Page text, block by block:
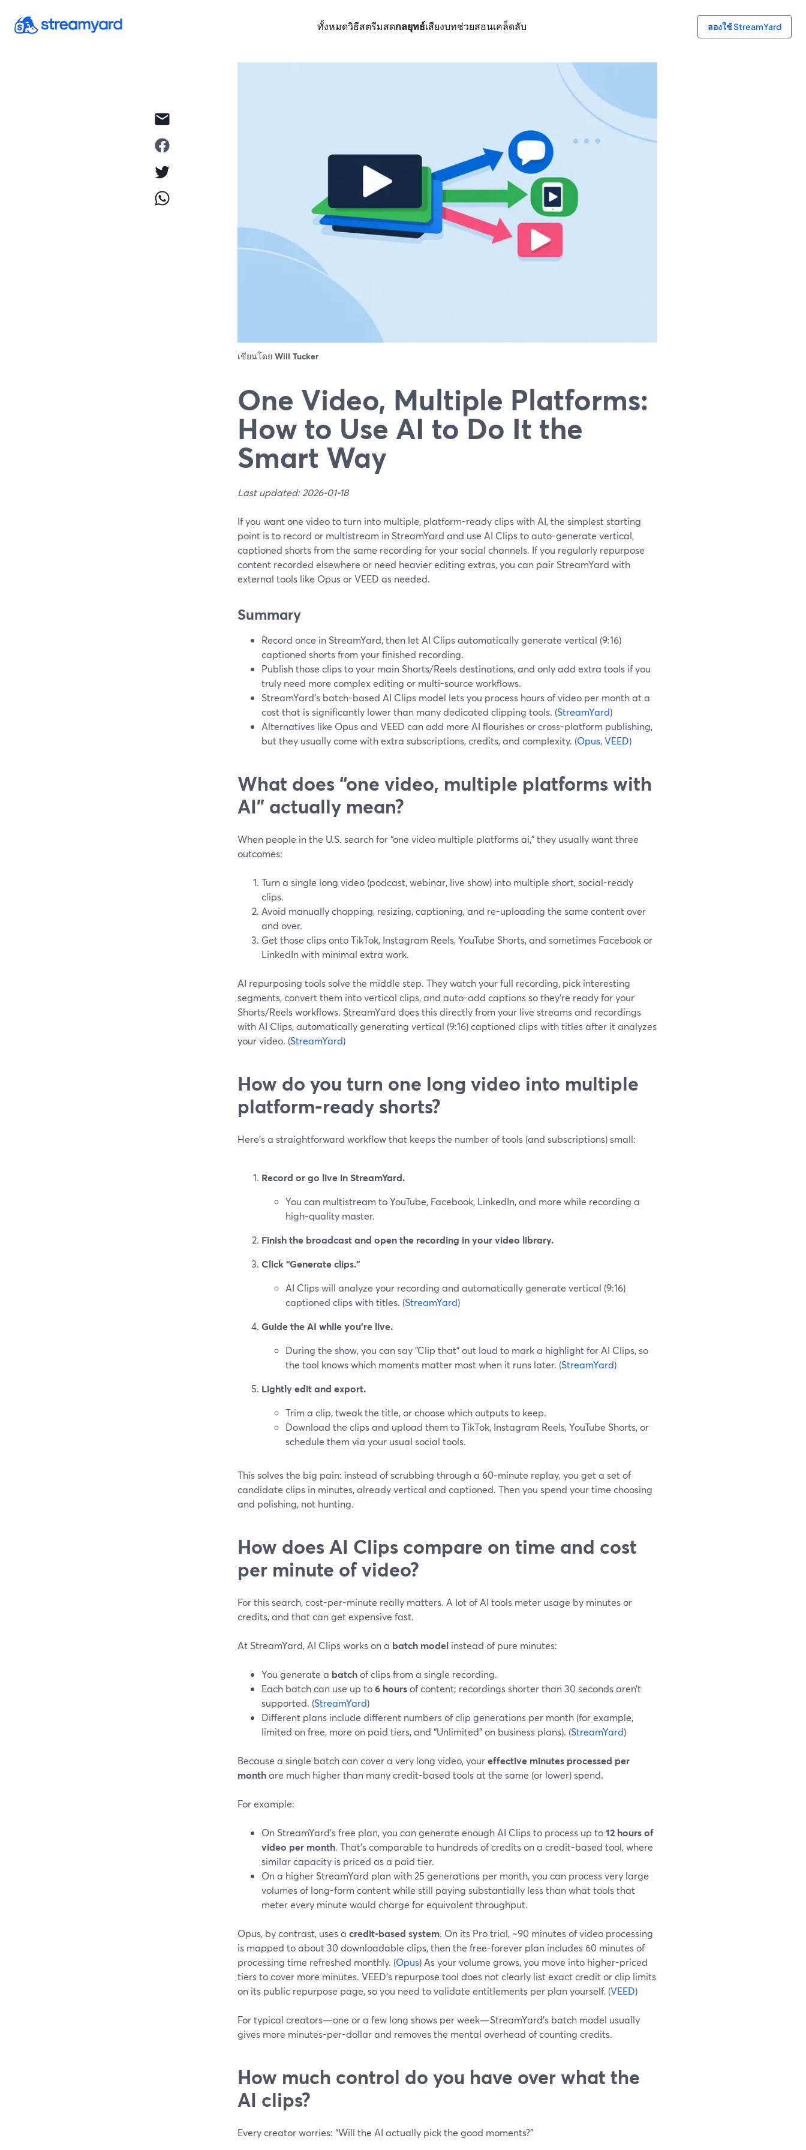
ทั้งหมดวิธีสตรีมสดกลยุทธ์เสียงบทช่วยสอนเคล็ดลับ ลองใช้ StreamYard
เขียนโดย Will Tucker
One Video, Multiple Platforms:
How to Use AI to Do It the
Smart Way
Last updated: 2026-01-18
If you want one video to turn into multiple, platform-ready clips with AI, the simplest starting
point is to record or multistream in StreamYard and use AI Clips to auto-generate vertical,
captioned shorts from the same recording for your social channels. If you regularly repurpose
content recorded elsewhere or need heavier editing extras, you can pair StreamYard with
external tools like Opus or VEED as needed.
Summary
Record once in StreamYard, then let AI Clips automatically generate vertical (9:16)
captioned shorts from your finished recording.
Publish those clips to your main Shorts/Reels destinations, and only add extra tools if you
truly need more complex editing or multi-source workflows.
StreamYard’s batch-based AI Clips model lets you process hours of video per month at a
cost that is significantly lower than many dedicated clipping tools. (StreamYard)
Alternatives like Opus and VEED can add more AI flourishes or cross-platform publishing,
but they usually come with extra subscriptions, credits, and complexity. (Opus,VEED)
What does “one video, multiple platforms with
AI” actually mean?
When people in the U.S. search for “one video multiple platforms ai,” they usually want three
outcomes:
Turn a single long video (podcast, webinar, live show) into multiple short, social-ready
clips.
Avoid manually chopping, resizing, captioning, and re-uploading the same content over
and over.
Get those clips onto TikTok, Instagram Reels, YouTube Shorts, and sometimes Facebook or
LinkedIn with minimal extra work.
AI repurposing tools solve the middle step. They watch your full recording, pick interesting
segments, convert them into vertical clips, and auto-add captions so they’re ready for your
Shorts/Reels workflows. StreamYard does this directly from your live streams and recordings
with AI Clips, automatically generating vertical (9:16) captioned clips with titles after it analyzes
your video. (StreamYard)
How do you turn one long video into multiple
platform‑ready shorts?
Here’s a straightforward workflow that keeps the number of tools (and subscriptions) small:
Record or go live in StreamYard.
You can multistream to YouTube, Facebook, LinkedIn, and more while recording a
high-quality master.
Finish the broadcast and open the recording in your video library.
Click “Generate clips.”
AI Clips will analyze your recording and automatically generate vertical (9:16)
captioned clips with titles. (StreamYard)
Guide the AI while you’re live.
During the show, you can say “Clip that” out loud to mark a highlight for AI Clips, so
the tool knows which moments matter most when it runs later. (StreamYard)
Lightly edit and export.
Trim a clip, tweak the title, or choose which outputs to keep.
Download the clips and upload them to TikTok, Instagram Reels, YouTube Shorts, or
schedule them via your usual social tools.
This solves the big pain: instead of scrubbing through a 60‑minute replay, you get a set of
candidate clips in minutes, already vertical and captioned. Then you spend your time choosing
and polishing, not hunting.
How does AI Clips compare on time and cost
per minute of video?
For this search, cost-per-minute really matters. A lot of AI tools meter usage by minutes or
credits, and that can get expensive fast.
At StreamYard, AI Clips works on a batch model instead of pure minutes:
You generate a batchof clips from a single recording.
Each batch can use up to6 hoursof content; recordings shorter than 30 seconds aren’t
supported. (StreamYard)
Different plans include different numbers of clip generations per month (for example,
limited on free, more on paid tiers, and “Unlimited” on business plans). (StreamYard)
Because a single batch can cover a very long video, youreffective minutes processed per
monthare much higher than many credit-based tools at the same (or lower) spend.
For example:
On StreamYard’s free plan, you can generate enough AI Clips to process up to12 hours of
video per month. That’s comparable to hundreds of credits on a credit-based tool, where
similar capacity is priced as a paid tier.
On a higher StreamYard plan with 25 generations per month, you can process very large
volumes of long-form content while still paying substantially less than what tools that
meter every minute would charge for equivalent throughput.
Opus, by contrast, uses a credit-based system. On its Pro trial, ~90 minutes of video processing
is mapped to about 30 downloadable clips, then the free-forever plan includes 60 minutes of
processing time refreshed monthly. (Opus) As your volume grows, you move into higher-priced
tiers to cover more minutes. VEED’s repurpose tool does not clearly list exact credit or clip limits
on its public repurpose page, so you need to validate entitlements per plan yourself. (VEED)
For typical creators—one or a few long shows per week—StreamYard’s batch model usually
gives more minutes-per-dollar and removes the mental overhead of counting credits.
How much control do you have over what the
AI clips?
Every creator worries: “Will the AI actually pick the good moments?”